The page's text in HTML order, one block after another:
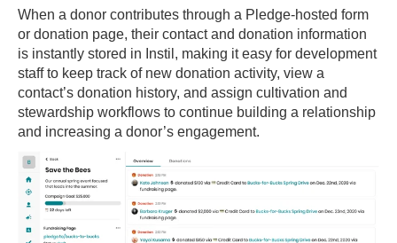
When a donor contributes through a Pledge-hosted form
or donation page, their contact and donation information
is instantly stored in Instil, making it easy for development
staff to keep track of new donation activity, view a
contact’s donation history, and assign cultivation and
stewardship workflows to continue building a relationship
and increasing a donor’s engagement.